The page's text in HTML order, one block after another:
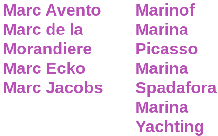
Marc Avento
Marc de la
Morandiere
Marc Ecko
Marc Jacobs
Marinof
Marina
Picasso
Marina
Spadafora
Marina
Yachting